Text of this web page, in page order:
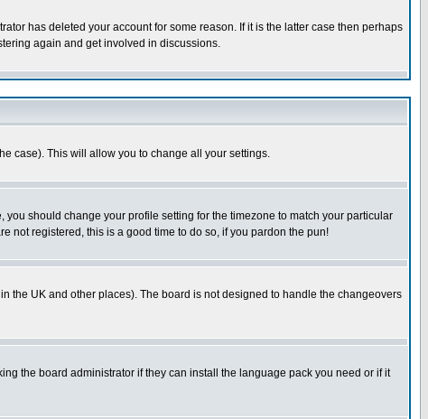
has deleted your account for some reason. If it is the latter case then perhaps
again and get involved in discussions.
case). This will allow you to change all your settings.
should change your profile setting for the timezone to match your particular
not registered, this is a good time to do so, if you pardon the pun!
the UK and other places). The board is not designed to handle the changeovers
the board administrator if they can install the language pack you need or if it